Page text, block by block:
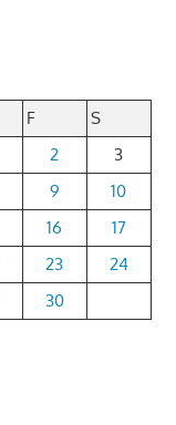
F
S
2
3
9
10
16
17
23
24
30